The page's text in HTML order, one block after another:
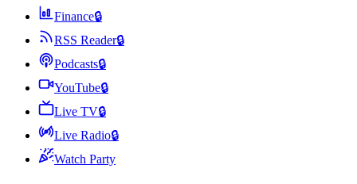
Finance🔒
RSS Reader🔒
Podcasts🔒
YouTube🔒
Live TV🔒
Live Radio🔒
Watch Party